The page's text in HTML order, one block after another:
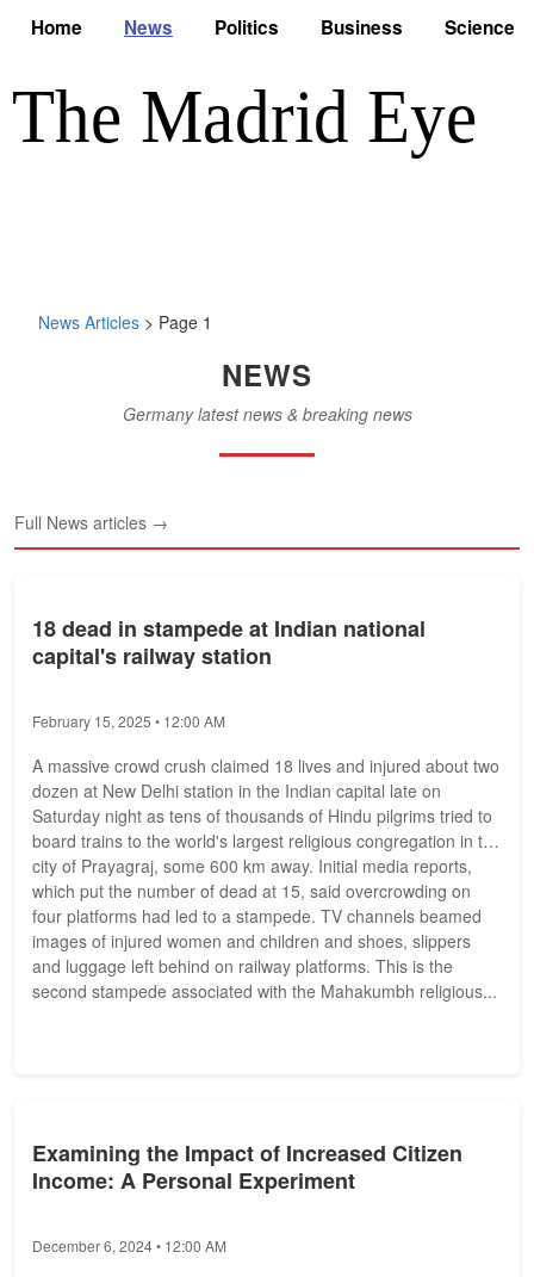
Home News Politics Business Science
News Articles > Page 1
NEWS
Germany latest news & breaking news
Full News articles →
18 dead in stampede at Indian national
capital's railway station
February 15, 2025 • 12:00 AM
A massive crowd crush claimed 18 lives and injured about two
dozen at New Delhi station in the Indian capital late on
Saturday night as tens of thousands of Hindu pilgrims tried to
board trains to the world's largest religious congregation in the
city of Prayagraj, some 600 km away. Initial media reports,
which put the number of dead at 15, said overcrowding on
four platforms had led to a stampede. TV channels beamed
images of injured women and children and shoes, slippers
and luggage left behind on railway platforms. This is the
second stampede associated with the Mahakumbh religious...
Examining the Impact of Increased Citizen
Income: A Personal Experiment
December 6, 2024 • 12:00 AM